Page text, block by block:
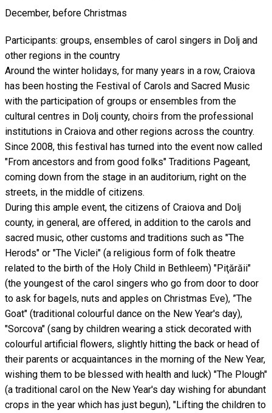
December, before Christmas
Participants: groups, ensembles of carol singers in Dolj and
other regions in the country
Around the winter holidays, for many years in a row, Craiova
has been hosting the Festival of Carols and Sacred Music
with the participation of groups or ensembles from the
cultural centres in Dolj county, choirs from the professional
institutions in Craiova and other regions across the country.
Since 2008, this festival has turned into the event now called
"From ancestors and from good folks" Traditions Pageant,
coming down from the stage in an auditorium, right on the
streets, in the middle of citizens.
During this ample event, the citizens of Craiova and Dolj
county, in general, are offered, in addition to the carols and
sacred music, other customs and traditions such as "The
Herods" or "The Viclei" (a religious form of folk theatre
related to the birth of the Holy Child in Bethleem) "Piţărăii"
(the youngest of the carol singers who go from door to door
to ask for bagels, nuts and apples on Christmas Eve), ”The
Goat" (traditional colourful dance on the New Year's day),
"Sorcova" (sang by children wearing a stick decorated with
colourful artificial flowers, slightly hitting the back or head of
their parents or acquaintances in the morning of the New Year,
wishing them to be blessed with health and luck) "The Plough"
(a traditional carol on the New Year's day wishing for abundant
crops in the year which has just begun), "Lifting the children to